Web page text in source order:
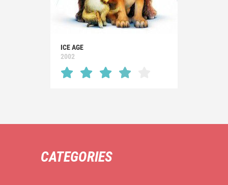
ICE AGE
2002
CATEGORIES